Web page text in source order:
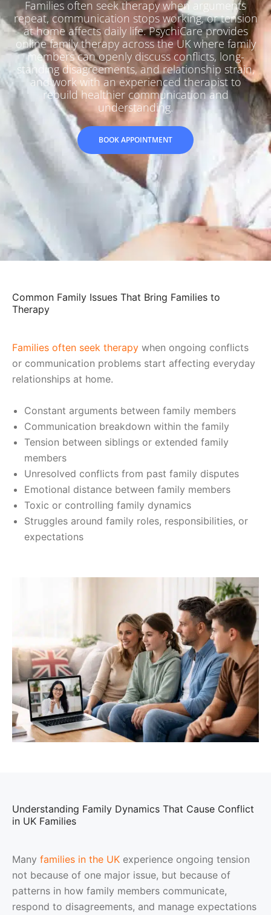
Families often seek therapy when arguments
repeat, communication stops working, or tension
at home affects daily life. PsychiCare provides
online family therapy across the UK where family
members can openly discuss conflicts, long-
standing disagreements, and relationship strain,
and work with an experienced therapist to
rebuild healthier communication and
understanding.
BOOK APPOINTMENT
Common Family Issues That Bring Families to
Therapy
Families often seek therapy when ongoing conflicts
or communication problems start affecting everyday
relationships at home.
Constant arguments between family members
Communication breakdown within the family
Tension between siblings or extended family
members
Unresolved conflicts from past family disputes
Emotional distance between family members
Toxic or controlling family dynamics
Struggles around family roles, responsibilities, or
expectations
Understanding Family Dynamics That Cause Conflict
in UK Families
Many families in the UK experience ongoing tension
not because of one major issue, but because of
patterns in how family members communicate,
respond to disagreements, and manage expectations